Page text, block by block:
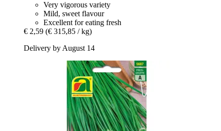
Very vigorous variety
Mild, sweet flavour
Excellent for eating fresh
€ 2,59 (€ 315,85 / kg)
Delivery by August 14